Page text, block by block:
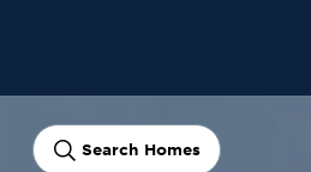
Search Homes